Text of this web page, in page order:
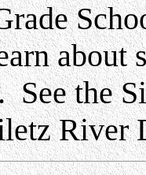
See the
River